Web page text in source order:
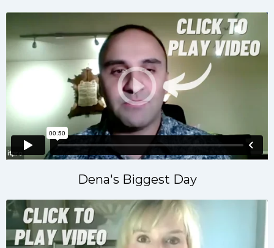
Dena's Biggest Day